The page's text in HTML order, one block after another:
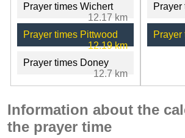
Prayer times Wichert
12.17 km
Prayer times Pittwood
12.19 km
Prayer times Doney
12.7 km
Prayer
Information about the
the prayer time